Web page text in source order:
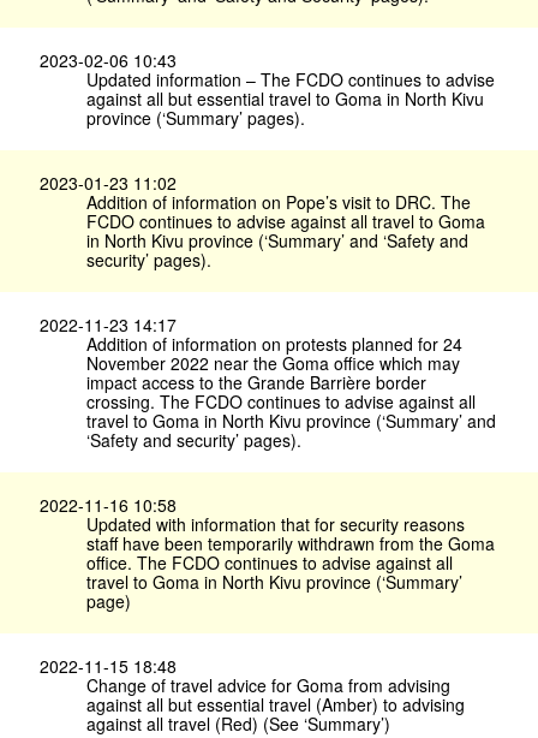
2023-02-06 10:43
Updated information – The FCDO continues to advise
against all but essential travel to Goma in North Kivu
province (‘Summary’ pages).
2023-01-23 11:02
Addition of information on Pope’s visit to DRC. The
FCDO continues to advise against all travel to Goma
in North Kivu province (‘Summary’ and ‘Safety and
security’ pages).
2022-11-23 14:17
Addition of information on protests planned for 24
November 2022 near the Goma office which may
impact access to the Grande Barrière border
crossing. The FCDO continues to advise against all
travel to Goma in North Kivu province (‘Summary’ and
‘Safety and security’ pages).
2022-11-16 10:58
Updated with information that for security reasons
staff have been temporarily withdrawn from the Goma
office. The FCDO continues to advise against all
travel to Goma in North Kivu province (‘Summary’
page)
2022-11-15 18:48
Change of travel advice for Goma from advising
against all but essential travel (Amber) to advising
against all travel (Red) (See ‘Summary’)